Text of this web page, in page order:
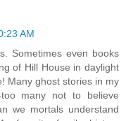
AM
Sometimes even books
of Hill House in daylight
Many ghost stories in my
many not to believe
we mortals understand